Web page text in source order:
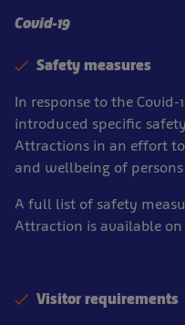
Covid-19
Safety measures
In response to the
introduced specific
Attractions in an effort
and wellbeing of
A full list of safety
Attraction is available on
Visitor requirements